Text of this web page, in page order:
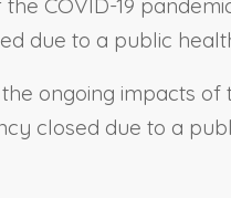
COVID-19
due to a public
ongoing impacts of
closed due to a